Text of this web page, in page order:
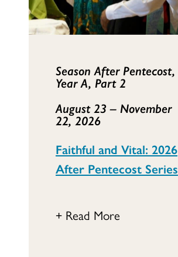
Season After Pentecost,
Year A, Part 2
August 23 – November
22,2026
Faithful and Vital: 2026
After Pentecost Series
+ Read More